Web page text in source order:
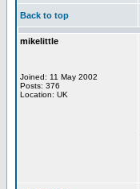
Back to top
mikelittle
Joined: 11 May 2002
Posts: 376
Location: UK